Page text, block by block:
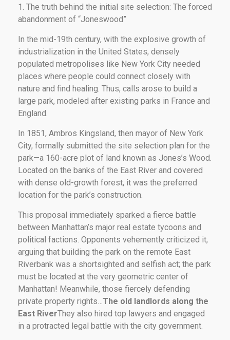
1. The truth behind the initial site selection: The forced
abandonment of “Joneswood”
In the mid-19th century, with the explosive growth of
industrialization in the United States, densely
populated metropolises like New York City needed
places where people could connect closely with
nature and find healing. Thus, calls arose to build a
large park, modeled after existing parks in France and
England.
In 1851, Ambros Kingsland, then mayor of New York
City, formally submitted the site selection plan for the
park—a 160-acre plot of land known as Jones’s Wood.
Located on the banks of the East River and covered
with dense old-growth forest, it was the preferred
location for the park’s construction.
This proposal immediately sparked a fierce battle
between Manhattan’s major real estate tycoons and
political factions. Opponents vehemently criticized it,
arguing that building the park on the remote East
Riverbank was a shortsighted and selfish act; the park
must be located at the very geometric center of
Manhattan! Meanwhile, those fiercely defending
private property rights… The old landlords along the
East RiverThey also hired top lawyers and engaged
in a protracted legal battle with the city government.